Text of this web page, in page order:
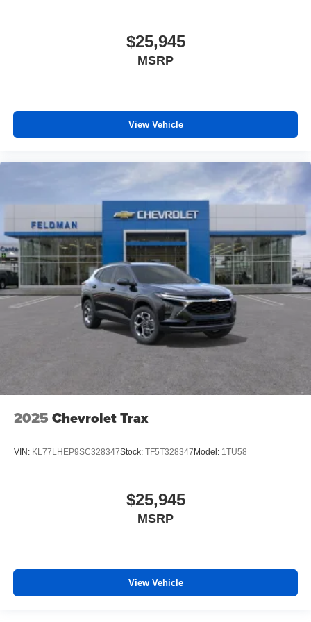
$25,945
MSRP
View Vehicle
2025 Chevrolet Trax
VIN: KL77LHEP9SC328347Stock: TF5T328347 Model: 1TU58
$25,945
MSRP
View Vehicle